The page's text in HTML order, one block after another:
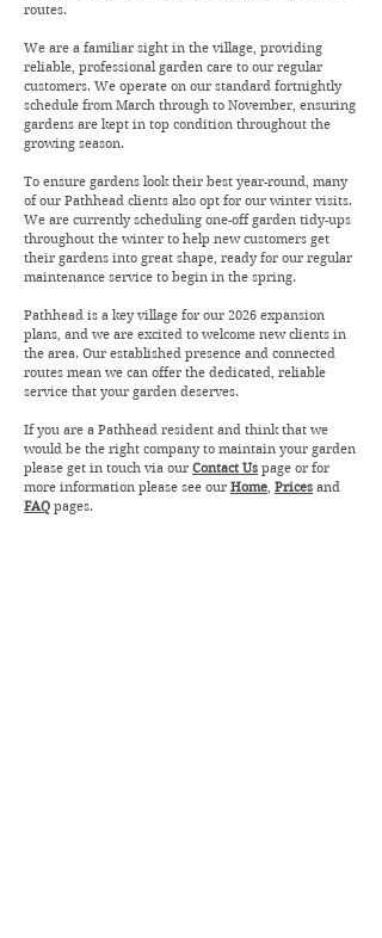
routes.
We are a familiar sight in the village, providing
reliable, professional garden care to our regular
customers. We operate on our standard fortnightly
schedule from March through to November, ensuring
gardens are kept in top condition throughout the
growing season.
To ensure gardens look their best year-round, many
of our Pathhead clients also opt for our winter visits.
We are currently scheduling one-off garden tidy-ups
throughout the winter to help new customers get
their gardens into great shape, ready for our regular
maintenance service to begin in the spring.
Pathhead is a key village for our 2026 expansion
plans, and we are excited to welcome new clients in
the area. Our established presence and connected
routes mean we can offer the dedicated, reliable
service that your garden deserves.
If you are a Pathhead resident and think that we
would be the right company to maintain your garden
please get in touch via our Contact Us page or for
more information please see our Home, Prices and
FAQ pages.